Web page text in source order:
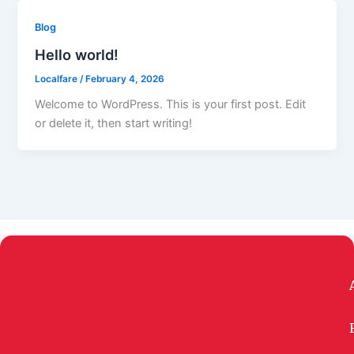
Blog
Hello world!
Localfare /February 4, 2026
Welcome to WordPress. This is your first post. Edit
or delete it, then start writing!